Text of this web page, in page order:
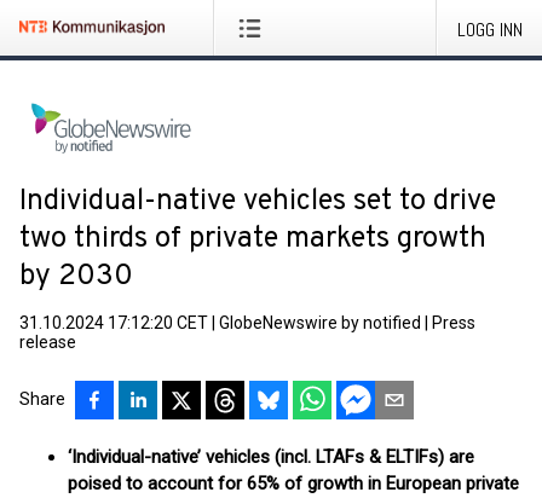
LOGG INN
Individual-native vehicles set to drive
two thirds of private markets growth
by 2030
31.10.2024 17:12:20 CET GlobeNewswire by notified
Press
release
Share
‘Individual-native’ vehicles (incl. LTAFs & ELTIFs) are
poised to account for 65% of growth in European private